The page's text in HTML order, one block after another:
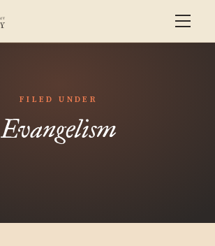
FILED UNDER
Evangelism